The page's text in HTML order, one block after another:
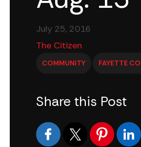
July 25, 2016
The Citizen
COMMUNITY FAYETTE
Share this Post